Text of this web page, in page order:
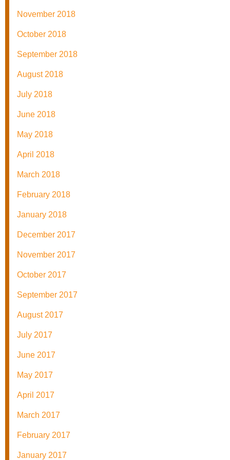
November 2018
October 2018
September 2018
August 2018
July 2018
June 2018
May 2018
April 2018
March 2018
February 2018
January 2018
December 2017
November 2017
October 2017
September 2017
August 2017
July 2017
June 2017
May 2017
April 2017
March 2017
February 2017
January 2017